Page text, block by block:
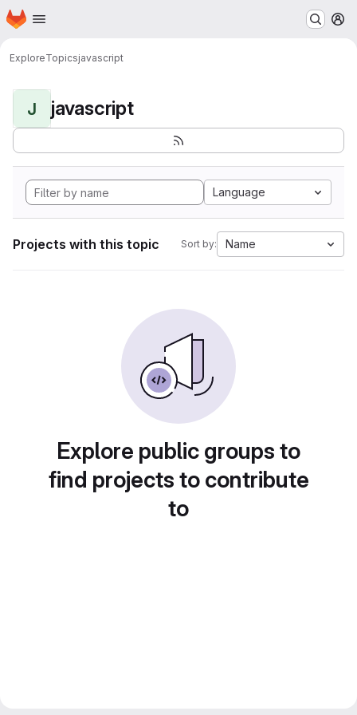
Skip to main content
Homepage
ExploreTopicsjavascript
J javascript
Language
Projects with this topic Sort by: Name
Explore public groups to
find projects to contribute
to